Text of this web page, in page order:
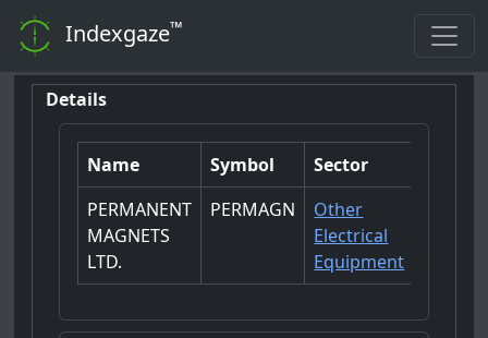
Indexgaze™
Details
Name Symbol
Sector
PERMANENT
MAGNETS
LTD.
PERMAGN
Other
Electrical
Equipment